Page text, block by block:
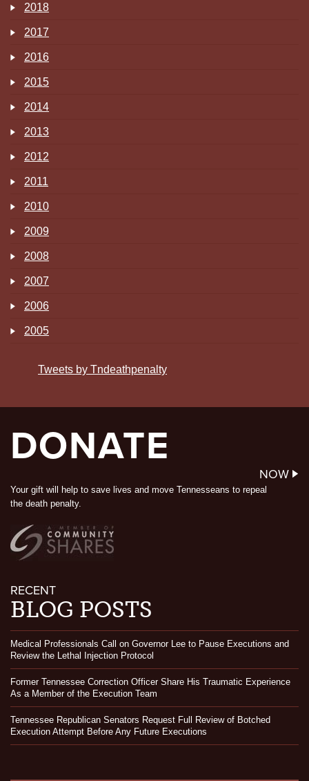
2018
2017
2016
2015
2014
2013
2012
2011
2010
2009
2008
2007
2006
2005
Tweets by Tndeathpenalty
DONATE
NOW
Your gift will help to save lives and move Tennesseans to repeal
the death penalty.
RECENT
BLOG POSTS
Medical Professionals Call on Governor Lee to Pause Executions and
Review the Lethal Injection Protocol
Former Tennessee Correction Officer Share His Traumatic Experience
As a Member of the Execution Team
Tennessee Republican Senators Request Full Review of Botched
Execution Attempt Before Any Future Executions